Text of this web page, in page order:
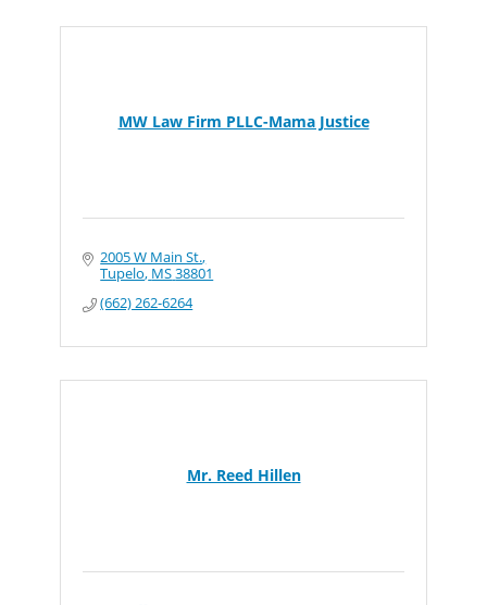
MW Law Firm PLLC-Mama Justice
2005 W Main St.
Tupelo MS38801
(662) 262-6264
Mr. Reed Hillen